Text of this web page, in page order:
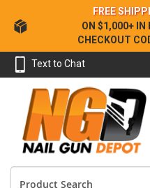
FREE
ON $1,000+ IN
CHECKOUT
Text to Chat